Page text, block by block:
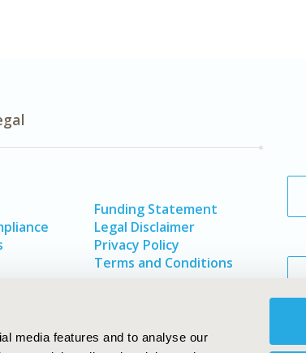
media features and to analyse our
Funding Statement
Legal Disclaimer
Privacy Policy
Terms and Conditions